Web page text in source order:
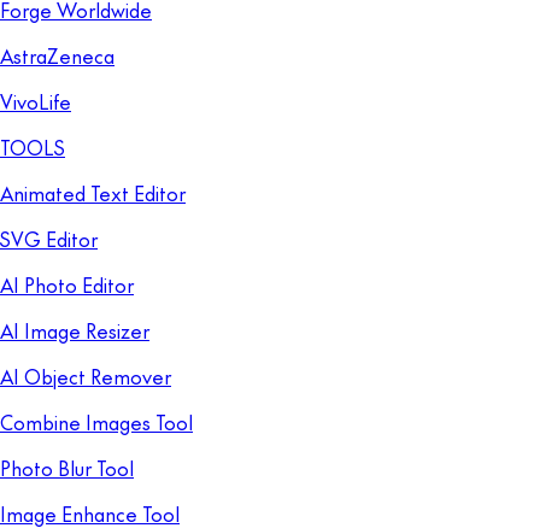
Forge Worldwide
AstraZeneca
VivoLife
TOOLS
Animated Text Editor
SVG Editor
AI Photo Editor
AI Image Resizer
AI Object Remover
Combine Images Tool
Photo Blur Tool
Image Enhance Tool